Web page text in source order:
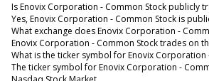
Is Enovix Corporation - Common Stock publicly
Yes, Enovix Corporation - Common Stock is
What exchange does Enovix Corporation -
Enovix Corporation - Common Stock trades on
What is the ticker symbol for Enovix Corporation
The ticker symbol for Enovix Corporation -